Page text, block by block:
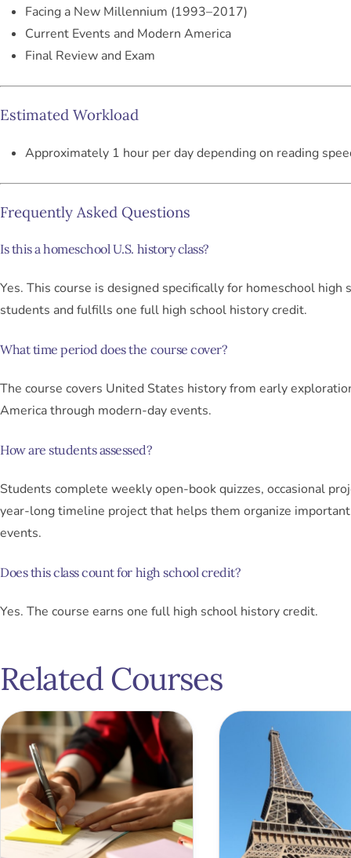
Facing a New Millennium (1993–2017)
Current Events and Modern America
Final Review and Exam
Estimated Workload
Approximately 1 hour per day depending on reading
Frequently Asked Questions
Is this a homeschool U.S. history class?
Yes. This course is designed specifically for homeschool high
students and fulfills one full high school history credit.
What time period does the course cover?
The course covers United States history from early
America through modern-day events.
How are students assessed?
Students complete weekly open-book quizzes, occasional
year-long timeline project that helps them organize
events.
Does this class count for high school credit?
Yes. The course earns one full high school history credit.
Related Courses